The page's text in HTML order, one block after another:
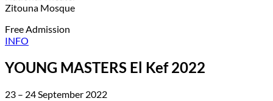
Zitouna Mosque
Free Admission
INFO
YOUNG MASTERS El Kef 2022
23 – 24 September 2022